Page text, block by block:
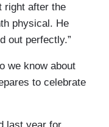
right after the
physical. He
out perfectly.”
we know about
to celebrate